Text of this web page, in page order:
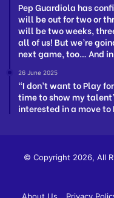
Pep Guardiola has
will be out for two or
will be two weeks,
all of us! But we’re
next game, too… And
26 June 2025
“I don’t want to Play
time to show my
interested in a move
© Copyright 2026, All